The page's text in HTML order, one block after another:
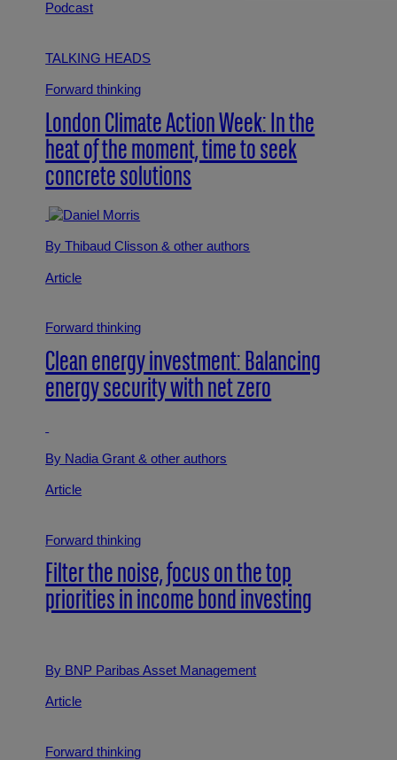
Podcast
TALKING HEADS
Forward thinking
London Climate Action Week: In the
heat of the moment, time to seek
concrete solutions
By Thibaud Clisson& other authors
Article
Forward thinking
Clean energy investment: Balancing
energy security with net zero
By Nadia Grant& other authors
Article
Forward thinking
Filter the noise, focus on the top
priorities in income bond investing
By BNP Paribas Asset Management
Article
Forward thinking